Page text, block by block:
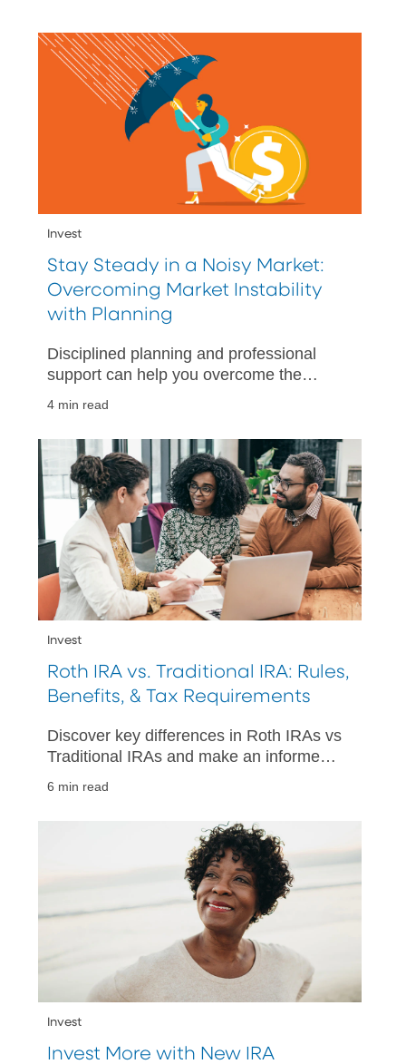
Invest
Stay Steady in a Noisy Market:
Overcoming Market Instability
with Planning
Disciplined planning and professional
support can help you overcome the
4 min read
Invest
Roth IRA vs. Traditional IRA: Rules,
Benefits, & Tax Requirements
Discover key differences in Roth IRAs vs
Traditional IRAs and make an informed
6 min read
Invest
Invest More with New IRA